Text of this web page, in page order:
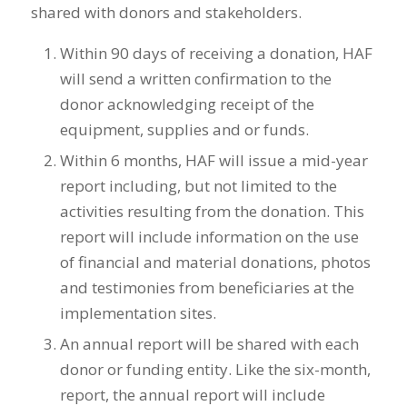
shared with donors and stakeholders.
Within 90 days of receiving a donation, HAF
will send a written confirmation to the
donor acknowledging receipt of the
equipment, supplies and or funds.
Within 6 months, HAF will issue a mid-year
report including, but not limited to the
activities resulting from the donation. This
report will include information on the use
of financial and material donations, photos
and testimonies from beneficiaries at the
implementation sites.
An annual report will be shared with each
donor or funding entity. Like the six-month,
report, the annual report will include